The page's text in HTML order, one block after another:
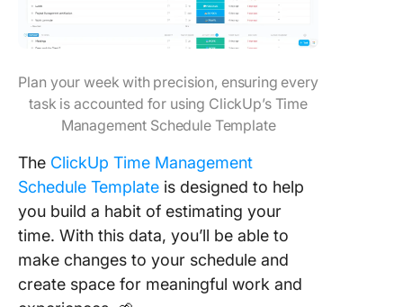
Plan your week with precision, ensuring every
task is accounted for using ClickUp’s Time
Management Schedule Template
The ClickUp Time Management
Schedule Template is designed to help
you build a habit of estimating your
time. With this data, you’ll be able to
make changes to your schedule and
create space for meaningful work and